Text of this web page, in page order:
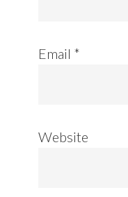
Email *
Website